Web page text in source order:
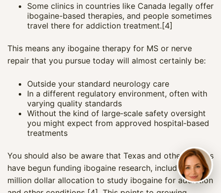
Some clinics in countries like Canada legally offer
ibogaine-based therapies, and people sometimes
travel there for addiction treatment.[4]
This means any ibogaine therapy for MS or nerve
repair that you pursue today will almost certainly be:
Outside your standard neurology care
In a different regulatory environment, often with
varying quality standards
Without the kind of large‑scale safety oversight
you might expect from approved hospital‑based
treatments
You should also be aware that Texas and other regions
have begun funding ibogaine research, including a 50
million dollar allocation to study ibogaine for addiction